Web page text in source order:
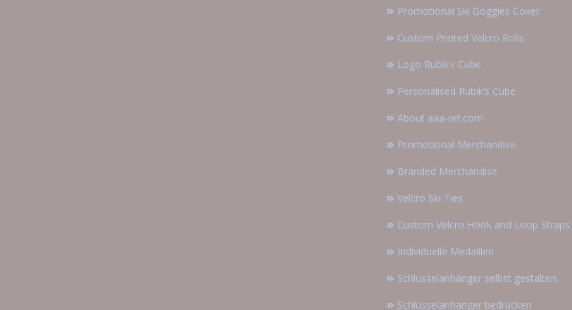
Promotional Ski Goggles Cover
Custom Printed Velcro Rolls
Logo Rubik’s Cube
Personalised Rubik’s Cube
About aaa-ret.com
Promotional Merchandise
Branded Merchandise
Velcro Ski Ties
Custom Velcro Hook and Loop Straps
Individuelle Medaillen
Schlüsselanhänger selbst gestalten
Schlüsselanhänger bedrucken